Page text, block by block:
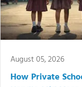
August 05, 2026
How Private